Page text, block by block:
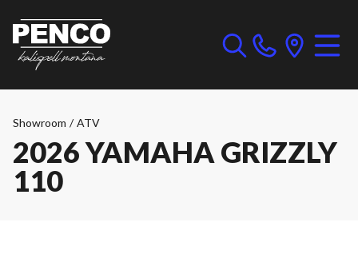
Showroom / ATV
2026 YAMAHA GRIZZLY
110